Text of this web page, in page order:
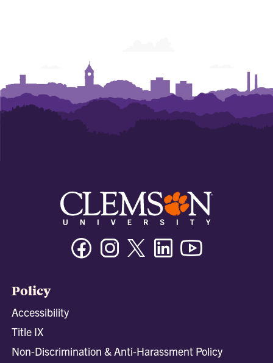
FacebookInstagramTwitter/XLinkedin
Policy
Accessibility
Title IX
Non-Discrimination & Anti-Harassment Policy